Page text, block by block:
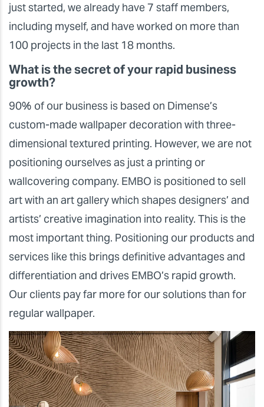
just started, we already have 7 staff members,
including myself, and have worked on more than
100 projects in the last 18 months.
What is the secret of your rapid business
growth?
90% of our business is based on Dimense’s
custom-made wallpaper decoration with three-
dimensional textured printing. However, we are not
positioning ourselves as just a printing or
wallcovering company. EMBO is positioned to sell
art with an art gallery which shapes designers’ and
artists’ creative imagination into reality. This is the
most important thing. Positioning our products and
services like this brings definitive advantages and
differentiation and drives EMBO’s rapid growth.
Our clients pay far more for our solutions than for
regular wallpaper.